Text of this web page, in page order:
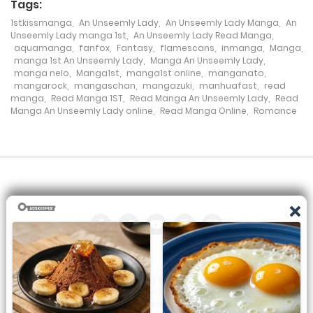
Chapter 73
9 February، 2024
Chapter 72
19 January، 2024
Chapter 70
5 January، 2024
Chapter 69
31 December، 2023
Chapter 68
Tags:
1stkissmanga An Unseemly Lady An Unseemly Lady Manga
An
Unseemly Lady manga 1st
An Unseemly Lady Read Manga
aquamanga
fanfox Fantasy flamescans inmanga Manga
manga 1st An Unseemly Lady
Manga An Unseemly Lady
manga nelo
Manga1st manga1st online manganato
mangarock
mangaschan mangazuki manhuafast
read
manga
Read Manga 1ST Read Manga An Unseemly Lady
Read
Manga An Unseemly Lady online
Read Manga Online Romance
All the manga on this site are the property of the publisher. We
are just trying to translate them into other languages so that
you can more easily track them. Do not try to make a profit